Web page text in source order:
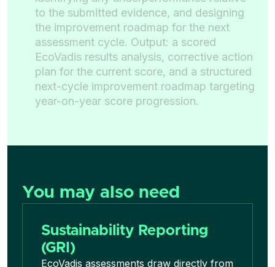
to the submitted evidence, and designing
the improvement roadmap for the next
assessment cycle. Output: a scored
EcoVadis results analysis, corrective action
plan for the current score, and a structured
next-cycle improvement roadmap targeting
year-on-year score progression.
You may also need
Sustainability Reporting
(GRI)
EcoVadis assessments draw directly from